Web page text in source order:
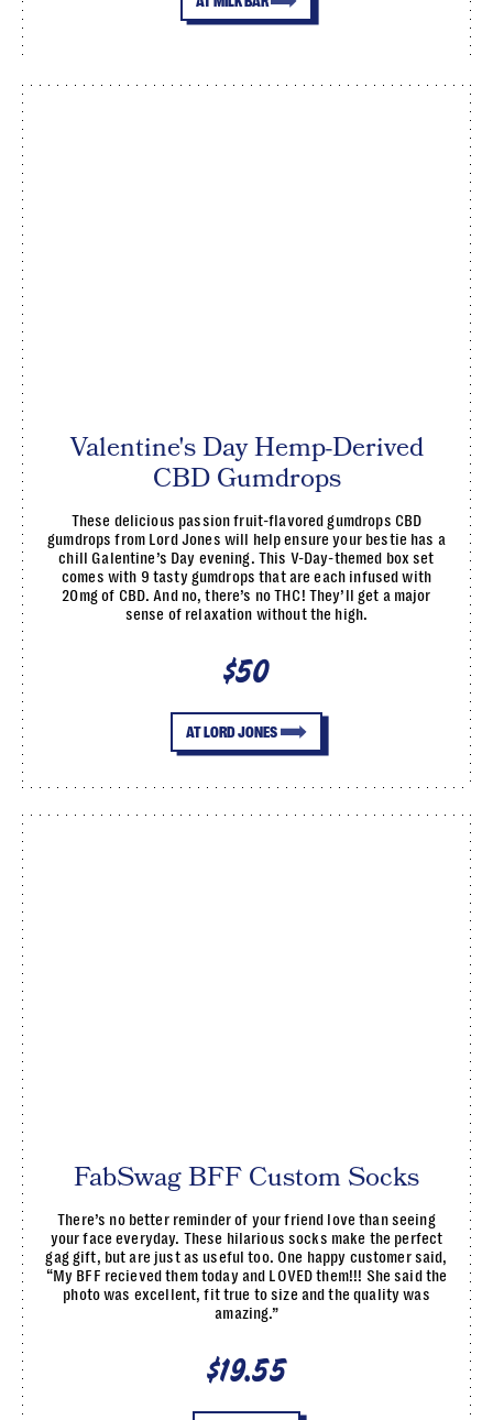
Valentine's Day Hemp-Derived
CBD Gumdrops
These delicious passion fruit-flavored gumdrops CBD
gumdrops from Lord Jones will help ensure your bestie has a
chill Galentine’s Day evening. This V-Day-themed box set
comes with 9 tasty gumdrops that are each infused with
20mg of CBD. And no, there’s no THC! They’ll get a major
sense of relaxation without the high.
$50
AT LORD JONES
FabSwag BFF Custom Socks
There’s no better reminder of your friend love than seeing
your face everyday. These hilarious socks make the perfect
gag gift, but are just as useful too. One happy customer said,
“My BFF recieved them today and LOVED them!!! She said the
photo was excellent, fit true to size and the quality was
amazing.”
$19.55